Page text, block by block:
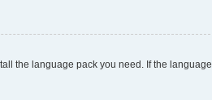
the language pack you need. If the language